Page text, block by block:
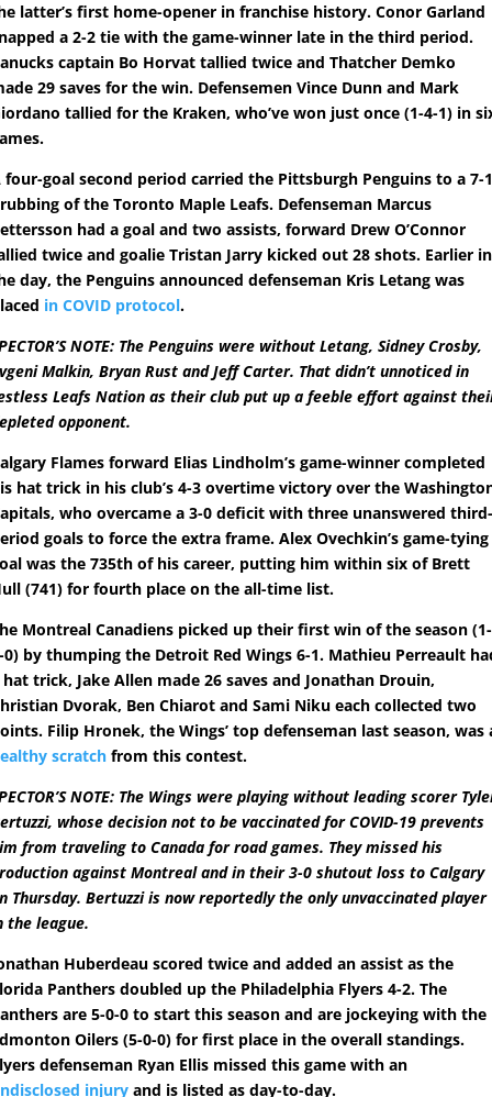
latter’s first home-opener in franchise history. Conor Garland
a 2-2 tie with the game-winner late in the third period.
captain Bo Horvat tallied twice and Thatcher Demko
29 saves for the win. Defensemen Vince Dunn and Mark
tallied for the Kraken, who’ve won just once (1-4-1) in
four-goal second period carried the Pittsburgh Penguins to a 7-
of the Toronto Maple Leafs. Defenseman Marcus
had a goal and two assists, forward Drew O’Connor
twice and goalie Tristan Jarry kicked out 28 shots. Earlier in
day, the Penguins announced defenseman Kris Letang was
in COVID protocol.
NOTE: The Penguins were without Letang, Sidney Crosby,
Malkin, Bryan Rust and Jeff Carter. That didn’t unnoticed in
Leafs Nation as their club put up a feeble effort against
opponent.
Flames forward Elias Lindholm’s game-winner completed
hat trick in his club’s 4-3 overtime victory over the
who overcame a 3-0 deficit with three unanswered
goals to force the extra frame. Alex Ovechkin’s game-tying
was the 735th of his career, putting him within six of Brett
(741) for fourth place on the all-time list.
Montreal Canadiens picked up their first win of the season (1-
0) by thumping the Detroit Red Wings 6-1. Mathieu Perreault
hat trick, Jake Allen made 26 saves and Jonathan Drouin,
Dvorak, Ben Chiarot and Sami Niku each collected two
Filip Hronek, the Wings’ top defenseman last season, was
scratch from this contest.
NOTE: The Wings were playing without leading scorer
whose decision not to be vaccinated for COVID-19 prevents
from traveling to Canada for road games. They missed his
against Montreal and in their 3-0 shutout loss to Calgary
Thursday. Bertuzzi is now reportedly the only unvaccinated player
the league.
Huberdeau scored twice and added an assist as the
Panthers doubled up the Philadelphia Flyers 4-2. The
are 5-0-0 to start this season and are jockeying with the
Oilers (5-0-0) for first place in the overall standings.
defenseman Ryan Ellis missed this game with an
injury and is listed as day-to-day.